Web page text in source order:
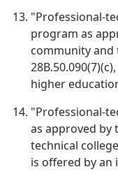
"Professional-
program as
community and
higher
"Professional-
as approved by
technical
is offered by